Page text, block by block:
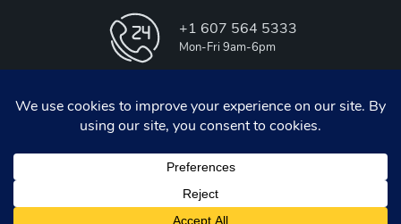
+1 607 564 5333
Mon-Fri 9am-6pm
online support
Udaipur , INDIA
H-31, IT PARK , Udaipur , Rajasthan